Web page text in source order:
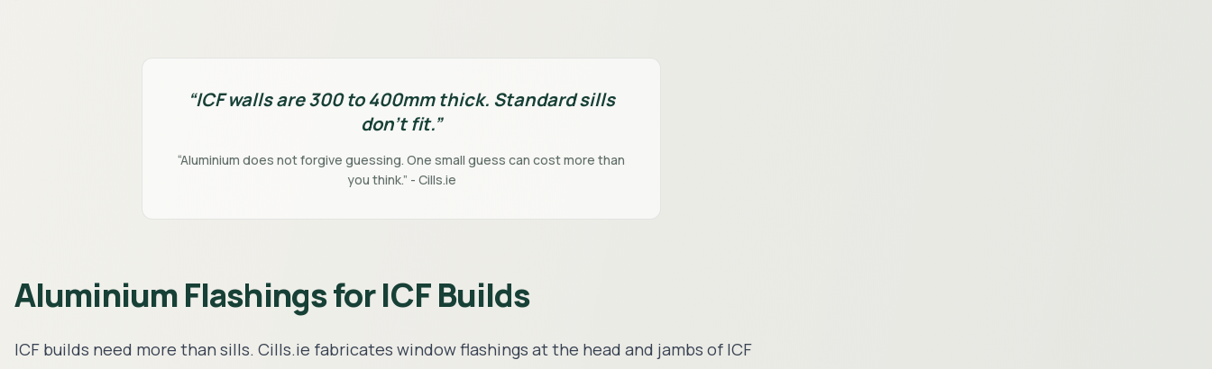
“ICF walls are 300 to 400mm thick. Standard sills
don't fit.”
“Aluminium does not forgive guessing. One small guess can cost more than
you think.” - Cills.ie
Aluminium Flashings for ICF Builds
ICF builds need more than sills. Cills.ie fabricates window flashings at the head and jambs of ICF